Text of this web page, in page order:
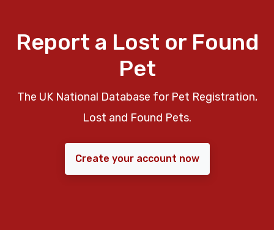
Report a Lost or Found
Pet
The UK National Database for Pet Registration,
Lost and Found Pets.
Create your account now